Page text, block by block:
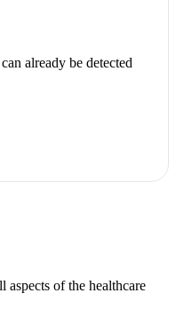
already be detected
of the healthcare